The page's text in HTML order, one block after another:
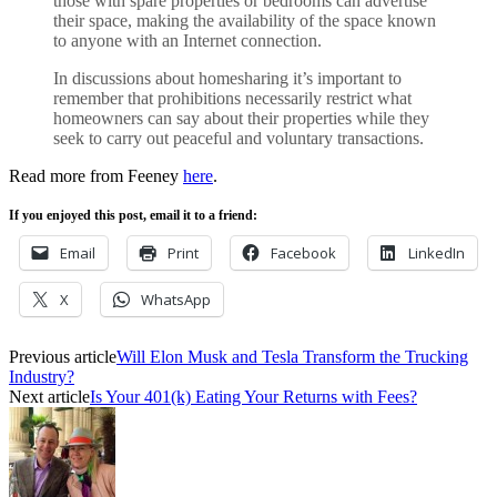
their space, making the availability of the space known
to anyone with an Internet connection.
In discussions about homesharing it’s important to
remember that prohibitions necessarily restrict what
homeowners can say about their properties while they
seek to carry out peaceful and voluntary transactions.
Read more from Feeney here.
If you enjoyed this post, email it to a friend:
Email Print Facebook LinkedIn
X WhatsApp
Previous articleWill Elon Musk and Tesla Transform the Trucking
Industry?
Next articleIs Your 401(k) Eating Your Returns with Fees?